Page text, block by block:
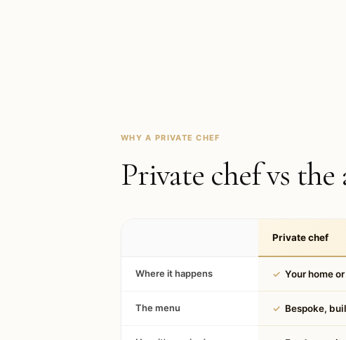
WHY A PRIVATE CHEF
Private chef vs
Private chef
Where it happens ✓ Your home
The menu ✓ Bespoke,